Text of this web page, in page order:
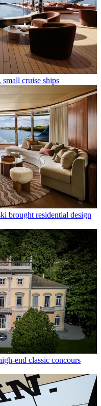
cruise ships
brought residential design
end classic concours